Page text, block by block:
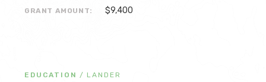
GRANT AMOUNT: $9,400
EDUCATION / LANDER